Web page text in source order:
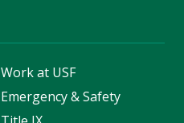
Work at USF
Emergency & Safety